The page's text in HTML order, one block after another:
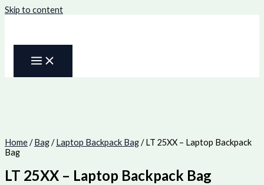
Skip to content
Home/Bag/Laptop Backpack Bag/ LT 25XX – Laptop Backpack
Bag
LT 25XX – Laptop Backpack Bag